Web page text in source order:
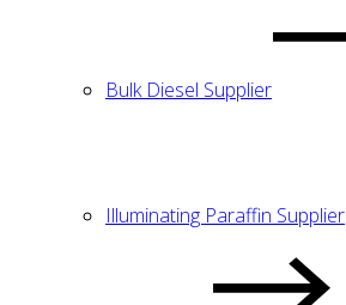
Bulk Diesel Supplier
Illuminating Paraffin Supplier